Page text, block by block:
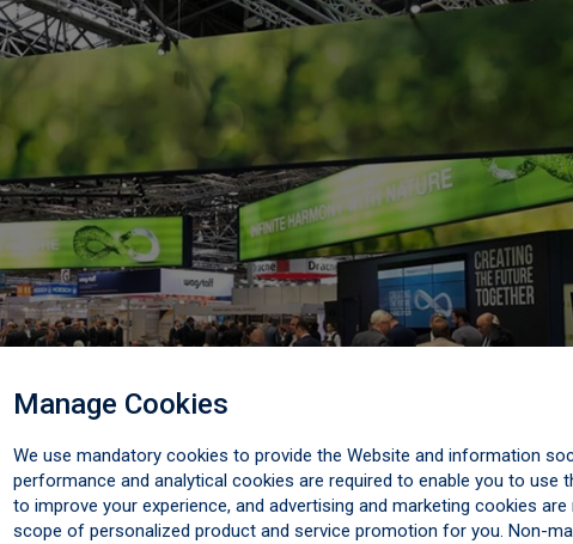
Manage Cookies
We use mandatory cookies to provide the Website and information
performance and analytical cookies are required to enable you to use
to improve your experience, and advertising and marketing cookies
scope of personalized product and service promotion for you. Non-